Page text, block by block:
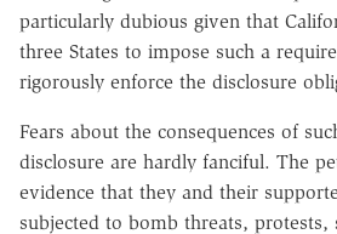
particularly dubious given that
three States to impose such a
rigorously enforce the disclosure
Fears about the consequences of
disclosure are hardly fanciful. The
evidence that they and their
subjected to bomb threats, protests,